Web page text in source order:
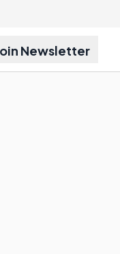
Newsletter